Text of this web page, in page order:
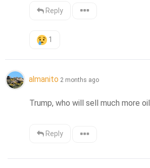
Reply
1
almanito 2 months ago
Trump, who will sell much more oil
Reply